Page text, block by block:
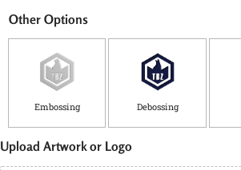
Other Options
Embossing Debossing
Upload Artwork or Logo